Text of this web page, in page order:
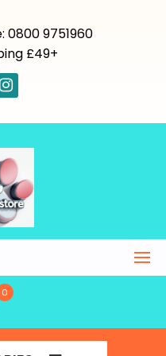
0800 9751960
£49+
0